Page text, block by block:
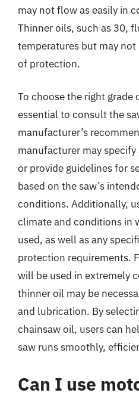
may not flow as easily in
Thinner oils, such as 30,
temperatures but may not
of protection.
To choose the right grade
essential to consult the
manufacturer’s
manufacturer may
or provide guidelines for
based on the saw’s
conditions. Additionally,
climate and conditions in
used, as well as any
protection requirements.
will be used in extremely
thinner oil may be
and lubrication. By
chainsaw oil, users can
saw runs smoothly,
Can I use